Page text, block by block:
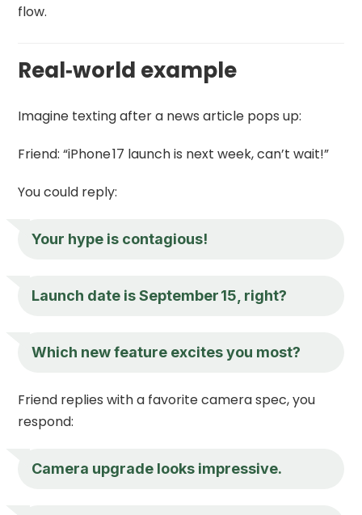
flow.
Real‑world example
Imagine texting after a news article pops up:
Friend: “iPhone 17 launch is next week, can’t wait!”
You could reply:
Your hype is contagious!
Launch date is September 15, right?
Which new feature excites you most?
Friend replies with a favorite camera spec, you
respond:
Camera upgrade looks impressive.